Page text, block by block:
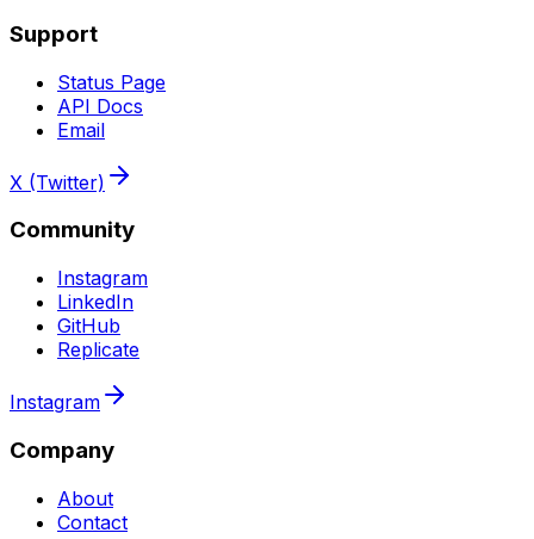
Support
Status Page
API Docs
Email
X (Twitter)
Community
Instagram
LinkedIn
GitHub
Replicate
Instagram
Company
About
Contact